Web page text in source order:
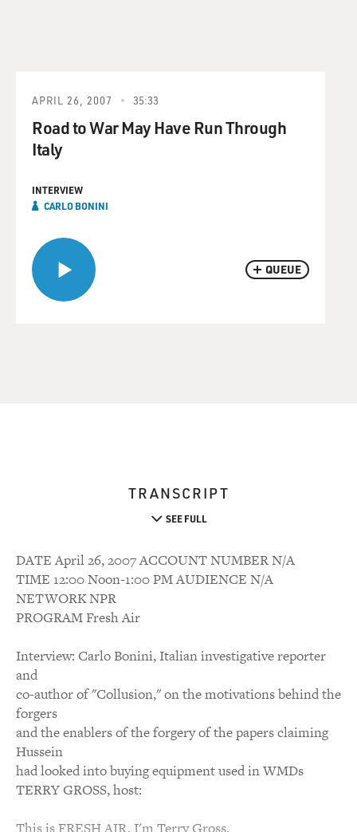
QUEUE
APRIL 26, 2007 35:33
Road to War May Have Run Through
Italy
INTERVIEW
CARLO BONINI
TRANSCRIPT
SEE FULL
DATE April 26, 2007 ACCOUNT NUMBER N/A
TIME 12:00 Noon-1:00 PM AUDIENCE N/A
NETWORK NPR
PROGRAM Fresh Air
Interview: Carlo Bonini, Italian investigative reporter
and
co-author of "Collusion," on the motivations behind the
forgers
and the enablers of the forgery of the papers claiming
Hussein
had looked into buying equipment used in WMDs
TERRY GROSS, host:
This is FRESH AIR. I'm Terry Gross.